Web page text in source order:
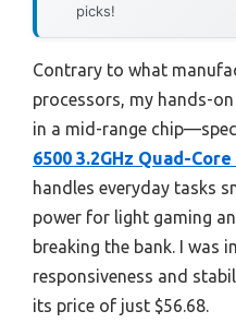
picks!
Contrary to what
processors, my hands-
in a mid-range
6500 3.2GHz Quad-
handles everyday tasks
power for light gaming
breaking the bank. I was
responsiveness and
its price of just $56.68.